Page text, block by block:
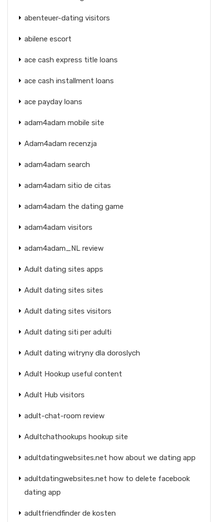
abenteuer-dating visitors
abilene escort
ace cash express title loans
ace cash installment loans
ace payday loans
adam4adam mobile site
Adam4adam recenzja
adam4adam search
adam4adam sitio de citas
adam4adam the dating game
adam4adam visitors
adam4adam_NL review
Adult dating sites apps
Adult dating sites sites
Adult dating sites visitors
Adult dating siti per adulti
Adult dating witryny dla doroslych
Adult Hookup useful content
Adult Hub visitors
adult-chat-room review
Adultchathookups hookup site
adultdatingwebsites.net how about we dating app
adultdatingwebsites.net how to delete facebook
dating app
adultfriendfinder de kosten